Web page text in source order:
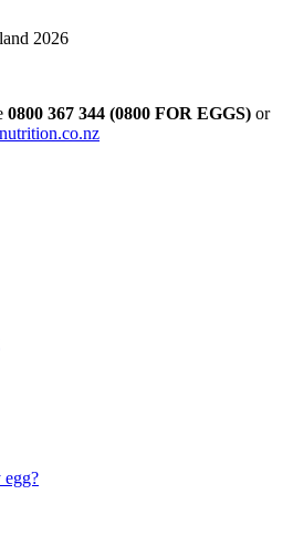
2026
0800 367 344 (0800 FOR EGGS) or
egg?